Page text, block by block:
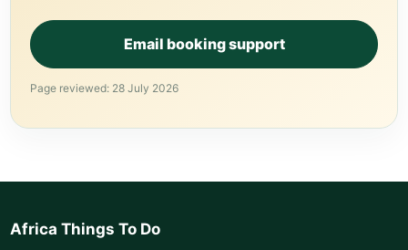
Email booking support
Page reviewed: 28 July 2026
Africa Things To Do